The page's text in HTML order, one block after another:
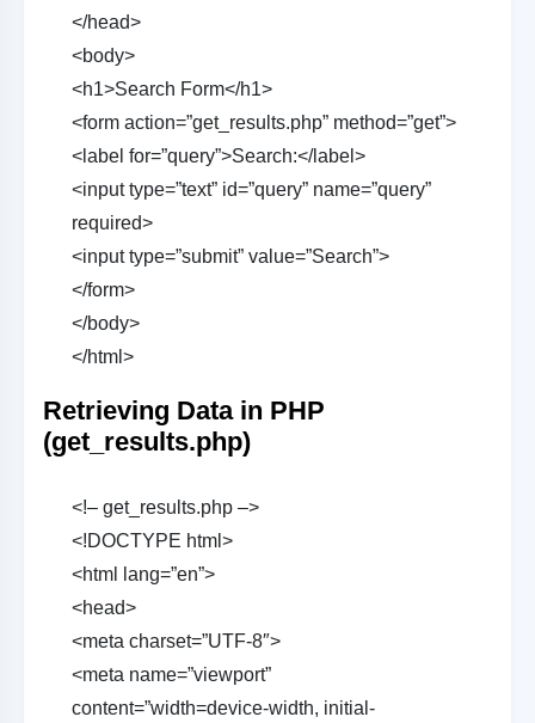
</head>
<body>
<h1>Search Form</h1>
<form action=”get_results.php” method=”get”>
<label for=”query”>Search:</label>
<input type=”text” id=”query” name=”query”
required>
<input type=”submit” value=”Search”>
</form>
</body>
</html>
Retrieving Data in PHP
(get_results.php)
<!– get_results.php –>
<!DOCTYPE html>
<html lang=”en”>
<head>
<meta charset=”UTF-8″>
<meta name=”viewport”
content=”width=device-width, initial-